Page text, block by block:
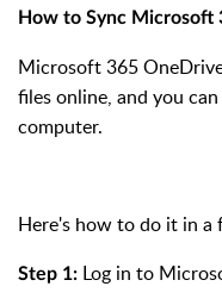
How to Sync
Microsoft 365
files online, and you
computer.
Here's how to do it in a
Step 1: Log in to